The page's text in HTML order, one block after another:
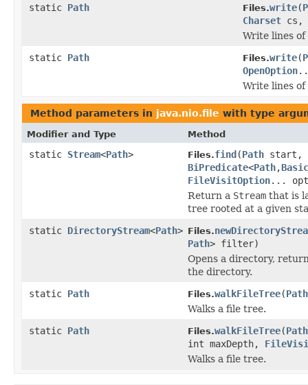
static Path Files.write(
Charset cs,
Write lines
static Path Files.write(
OpenOption
Write lines
Method parameters in java.nio.file with type
Modifier and Type Method
static Stream<Path> Files.find(Path start,
BiPredicate<Path,
FileVisitOption...
Return a Stream that is
tree rooted at a given
static DirectoryStream<Path> Files.
Path> filter)
Opens a directory,
the directory.
static Path Files.walkFileTree(Path
Walks a file tree.
static Path Files.walkFileTree(Path
int maxDepth,
Walks a file tree.